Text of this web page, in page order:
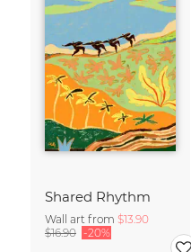
Shared Rhythm
Wall art from $13.90
$16.90 -20%